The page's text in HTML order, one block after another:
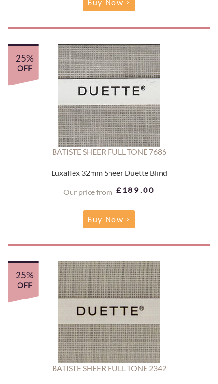
Buy Now >
25%
OFF
BATISTE SHEER FULL TONE 7686
Luxaflex 32mm Sheer Duette Blind
Our price from £189.00
Buy Now >
25%
OFF
BATISTE SHEER FULL TONE 2342